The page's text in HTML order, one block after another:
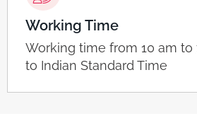
Working Time
Working time from 10 am to
to Indian Standard Time